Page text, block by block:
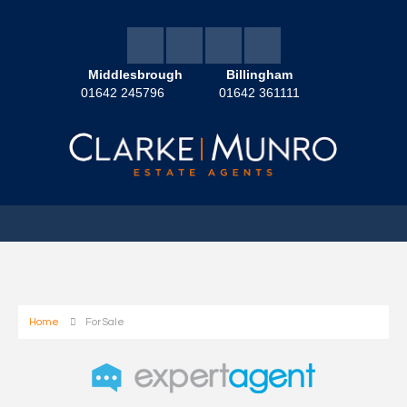
Middlesbrough
01642 245796
Billingham
01642 361111
Home For Sale